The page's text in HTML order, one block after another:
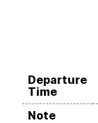
Departure
Time
Note